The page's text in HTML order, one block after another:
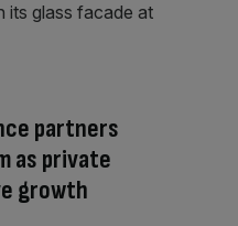
partners
as private
growth